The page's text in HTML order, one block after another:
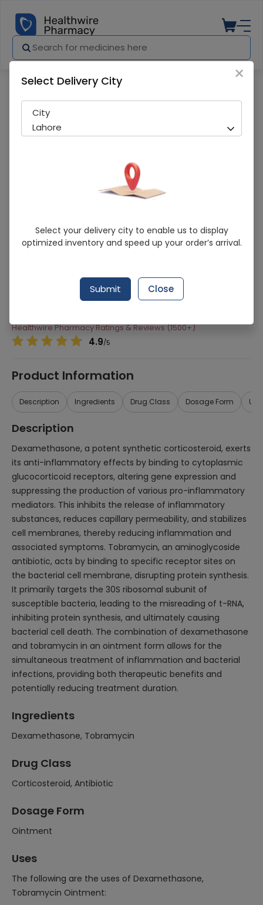
Amgydex (3/1Mg) 3.5G Eye Ointment
Running Out! Only 2 Pack Remaining
Kobec Health Sciences
Dexamethasone, Tobramycin
Healthwire Pharmacy Ratings & Reviews (1500+)
4.9/5
Product Information
Description Ingredients Drug Class Dosage Form
Description
Dexamethasone, a potent synthetic corticosteroid, exerts
its anti-inflammatory effects by binding to cytoplasmic
glucocorticoid receptors, altering gene expression and
suppressing the production of various pro-inflammatory
mediators. This inhibits the release of inflammatory
substances, reduces capillary permeability, and stabilizes
cell membranes, thereby reducing inflammation and
associated symptoms. Tobramycin, an aminoglycoside
antibiotic, acts by binding to specific receptor sites on
the bacterial cell membrane, disrupting protein synthesis.
It primarily targets the 30S ribosomal subunit of
susceptible bacteria, leading to the misreading of t-RNA,
inhibiting protein synthesis, and ultimately causing
bacterial cell death. The combination of dexamethasone
and tobramycin in an ointment form allows for the
simultaneous treatment of inflammation and bacterial
infections, providing both therapeutic benefits and
potentially reducing treatment duration.
Ingredients
Dexamethasone, Tobramycin
Drug Class
Corticosteroid, Antibiotic
Dosage Form
Ointment
Uses
The following are the uses of Dexamethasone,
Tobramycin Ointment:
×
Select Delivery City
City
Lahore
Select your delivery city to enable us to display
optimized inventory and speed up your order’s arrival.
Submit Close